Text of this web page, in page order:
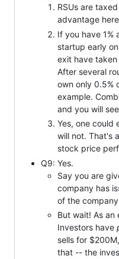
RSUs are
advantage
If you have 1%
startup early
exit have
After several
own only 0.5%
example.
and you will
Yes, one could
will not. That's
stock price
Q9: Yes.
Say you are
company has
of the
But wait! As an
Investors have
sells for
that -- the